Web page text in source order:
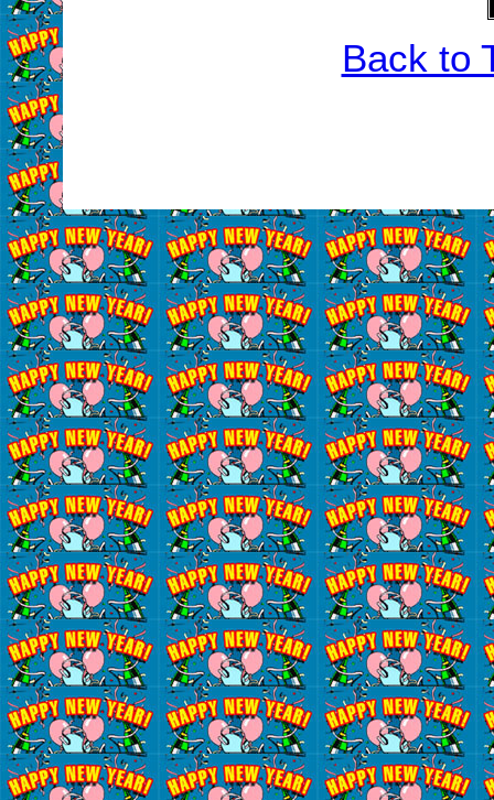
Back to